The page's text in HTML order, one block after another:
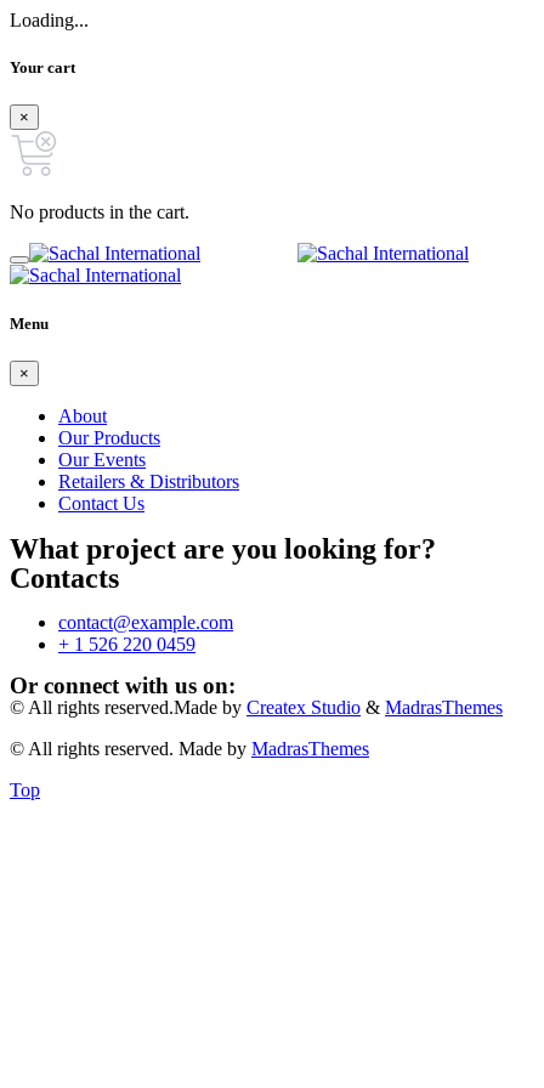
Loading...
Your cart
×
No products in the cart.
Menu
×
About
Our Products
Our Events
Retailers & Distributors
Contact Us
What project are you looking for?
Contacts
contact@example.com
+ 1 526 220 0459
Or connect with us on:
© All rights reserved.Made by Createx Studio & MadrasThemes
© All rights reserved. Made by MadrasThemes
Top